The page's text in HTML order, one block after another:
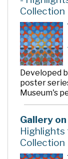
Collection
Developed
poster
Museum's
Gallery
Collection